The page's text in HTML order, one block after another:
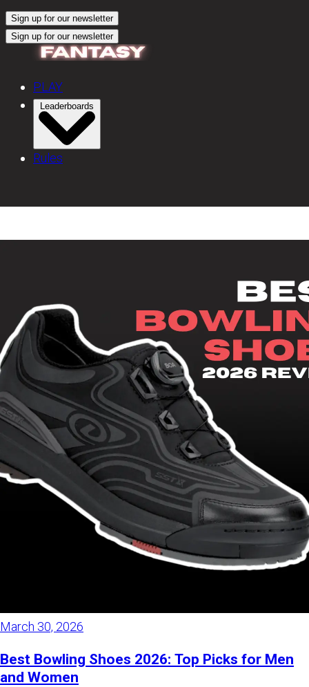
Sign up for our newsletter
Sign up for our newsletter
PLAY
Rules
March 30, 2026
Best Bowling Shoes 2026: Top Picks for Men
and Women